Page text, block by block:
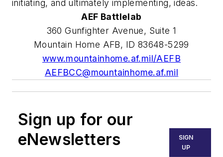
initiating, and ultimately implementing, ideas.
AEF Battlelab
360 Gunfighter Avenue, Suite 1
Mountain Home AFB, ID 83648-5299
www.mountainhome.af.mil/AEFB
AEFBCC@mountainhome.af.mil
Sign up for our
eNewsletters
SIGN
UP